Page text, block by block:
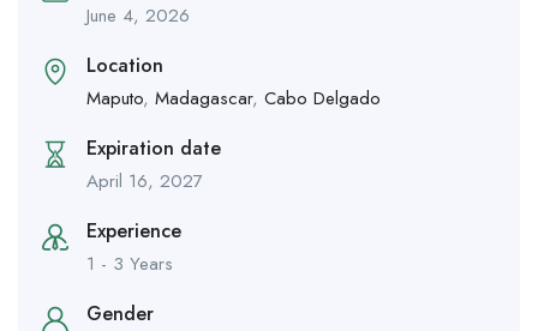
June 4, 2026
Location
Maputo, Madagascar, Cabo Delgado
Expiration date
April 16, 2027
Experience
1 - 3 Years
Gender